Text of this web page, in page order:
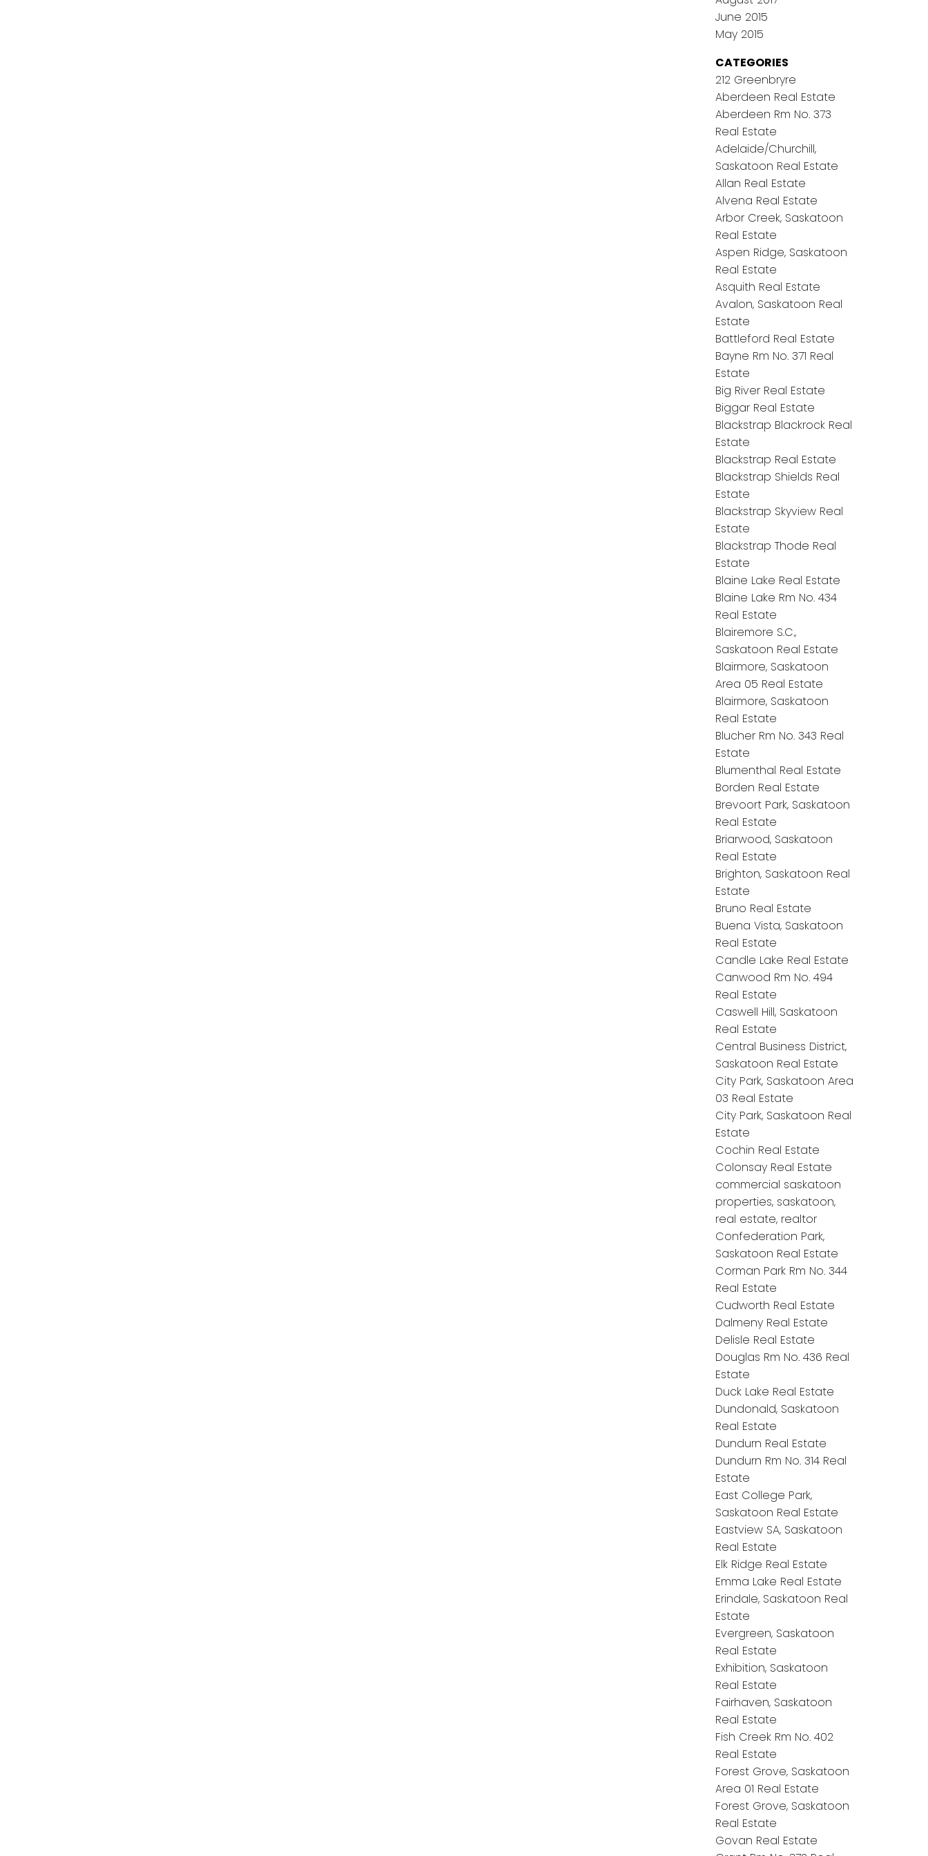
June 2015
May 2015
CATEGORIES
212 Greenbryre
Aberdeen Real Estate
Aberdeen Rm No. 373
Real Estate
Adelaide/Churchill,
Saskatoon Real Estate
Allan Real Estate
Alvena Real Estate
Arbor Creek, Saskatoon
Real Estate
Aspen Ridge, Saskatoon
Real Estate
Asquith Real Estate
Avalon, Saskatoon Real
Estate
Battleford Real Estate
Bayne Rm No. 371 Real
Estate
Big River Real Estate
Biggar Real Estate
Blackstrap Blackrock Real
Estate
Blackstrap Real Estate
Blackstrap Shields Real
Estate
Blackstrap Skyview Real
Estate
Blackstrap Thode Real
Estate
Blaine Lake Real Estate
Blaine Lake Rm No. 434
Real Estate
Blairemore S.C.,
Saskatoon Real Estate
Blairmore, Saskatoon
Area 05 Real Estate
Blairmore, Saskatoon
Real Estate
Blucher Rm No. 343 Real
Estate
Blumenthal Real Estate
Borden Real Estate
Brevoort Park, Saskatoon
Real Estate
Briarwood, Saskatoon
Real Estate
Brighton, Saskatoon Real
Estate
Bruno Real Estate
Buena Vista, Saskatoon
Real Estate
Candle Lake Real Estate
Canwood Rm No. 494
Real Estate
Caswell Hill, Saskatoon
Real Estate
Central Business District,
Saskatoon Real Estate
City Park, Saskatoon Area
03 Real Estate
City Park, Saskatoon Real
Estate
Cochin Real Estate
Colonsay Real Estate
commercial saskatoon
properties, saskatoon,
real estate, realtor
Confederation Park,
Saskatoon Real Estate
Corman Park Rm No. 344
Real Estate
Cudworth Real Estate
Dalmeny Real Estate
Delisle Real Estate
Douglas Rm No. 436 Real
Estate
Duck Lake Real Estate
Dundonald, Saskatoon
Real Estate
Dundurn Real Estate
Dundurn Rm No. 314 Real
Estate
East College Park,
Saskatoon Real Estate
Eastview SA, Saskatoon
Real Estate
Elk Ridge Real Estate
Emma Lake Real Estate
Erindale, Saskatoon Real
Estate
Evergreen, Saskatoon
Real Estate
Exhibition, Saskatoon
Real Estate
Fairhaven, Saskatoon
Real Estate
Fish Creek Rm No. 402
Real Estate
Forest Grove, Saskatoon
Area 01 Real Estate
Forest Grove, Saskatoon
Real Estate
Govan Real Estate